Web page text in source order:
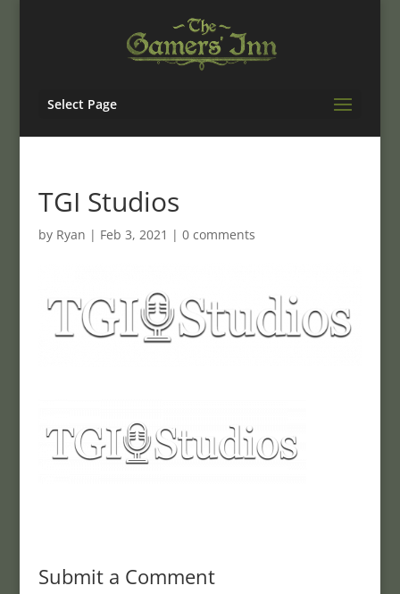
Select Page
TGI Studios
by Ryan | Feb 3, 2021 | 0 comments
Submit a Comment